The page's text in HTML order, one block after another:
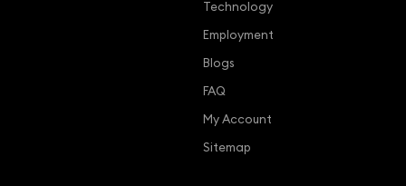
Technology
Employment
Blogs
FAQ
My Account
Sitemap